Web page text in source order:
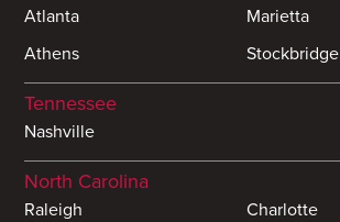
Atlanta
Marietta
Athens
Stockbridge
Tennessee
Nashville
North Carolina
Raleigh
Charlotte